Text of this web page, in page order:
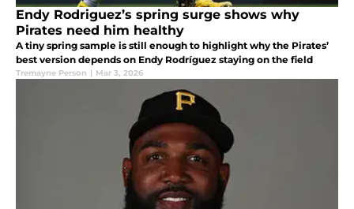
Endy Rodriguez’s spring surge shows why
Pirates need him healthy
A tiny spring sample is still enough to highlight why the Pirates’
best version depends on Endy Rodríguez staying on the field
Tremayne Person | Mar 3, 2026